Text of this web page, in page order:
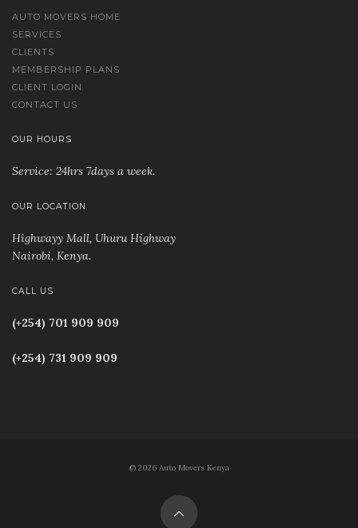
AUTO MOVERS HOME
SERVICES
CLIENTS
MEMBERSHIP PLANS
CLIENT LOGIN
CONTACT US
OUR HOURS
Service: 24hrs 7days a week.
OUR LOCATION
Highwayy Mall, Uhuru Highway
Nairobi, Kenya.
CALL US
(+254) 701 909 909
(+254) 731 909 909
© 2026 Auto Movers Kenya